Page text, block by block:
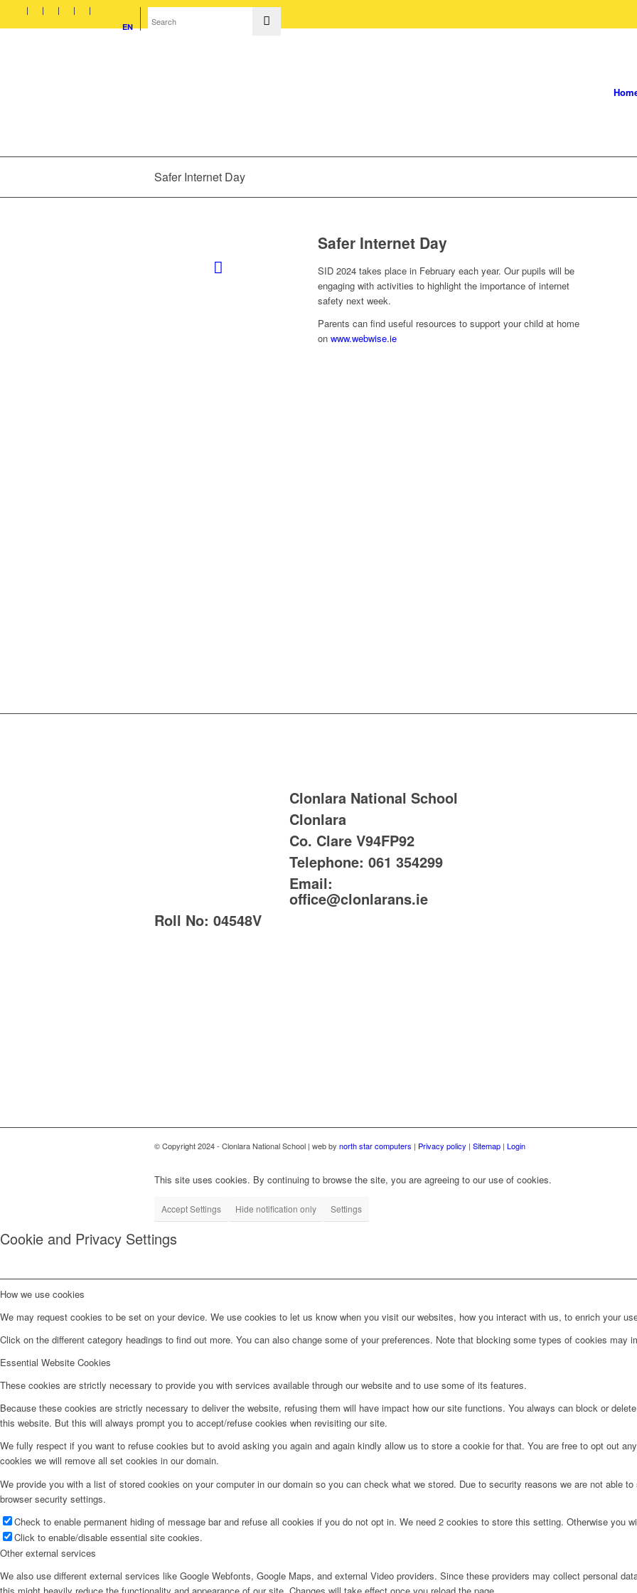
EN
Safer Internet Day
Safer Internet Day
SID 2024 takes place in February each year. Our pupils will be
engaging with activities to highlight the importance of internet
safety next week.
Parents can find useful resources to support your child at home
on www.webwise.ie
Clonlara National School
Clonlara
Co. Clare V94FP92
Telephone: 061 354299
Email:
office@clonlarans.ie
Roll No: 04548V
© Copyright 2024 - Clonlara National School | web by north star computers | Privacy policy | Sitemap | Login
This site uses cookies. By continuing to browse the site, you are agreeing to our use of cookies.
Accept Settings Hide notification only Settings
Cookie and Privacy Settings
How we use cookies
We may request cookies to be set on your device. We use cookies to let us know when you visit our websites, how you interact with us, to enrich your
Click on the different category headings to find out more. You can also change some of your preferences. Note that blocking some types of cookies may
Essential Website Cookies
These cookies are strictly necessary to provide you with services available through our website and to use some of its features.
Because these cookies are strictly necessary to deliver the website, refusing them will have impact how our site functions. You always can block or
this website. But this will always prompt you to accept/refuse cookies when revisiting our site.
We fully respect if you want to refuse cookies but to avoid asking you again and again kindly allow us to store a cookie for that. You are free to opt out
cookies we will remove all set cookies in our domain.
We provide you with a list of stored cookies on your computer in our domain so you can check what we stored. Due to security reasons we are not able
browser security settings.
Check to enable permanent hiding of message bar and refuse all cookies if you do not opt in. We need 2 cookies to store this setting. Otherwise you
Click to enable/disable essential site cookies.
Other external services
We also use different external services like Google Webfonts, Google Maps, and external Video providers. Since these providers may collect personal
this might heavily reduce the functionality and appearance of our site. Changes will take effect once you reload the page.